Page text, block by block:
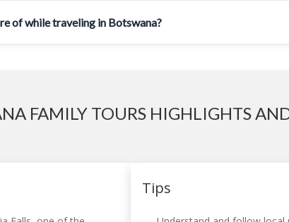
of while traveling in Botswana?
FAMILY TOURS HIGHLIGHTS
Tips